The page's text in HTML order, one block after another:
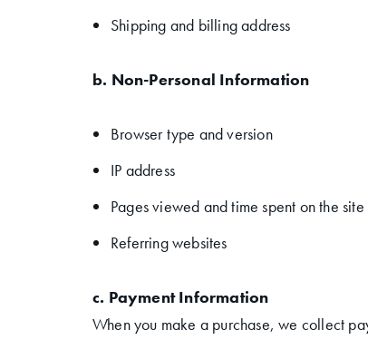
Shipping and billing address
b. Non-Personal Information
Browser type and version
IP address
Pages viewed and time spent on the site
Referring websites
c. Payment Information
When you make a purchase, we collect